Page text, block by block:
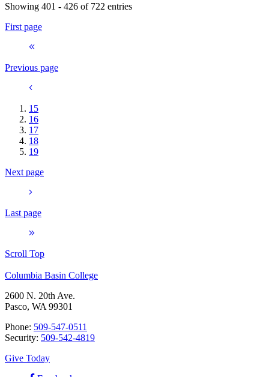
Showing 401 - 426 of 722 entries
First page
Previous page
15
16
17
18
19
Next page
Last page
Scroll Top
Columbia Basin College
2600 N. 20th Ave.
Pasco, WA 99301
Phone: 509-547-0511
Security: 509-542-4819
Give Today